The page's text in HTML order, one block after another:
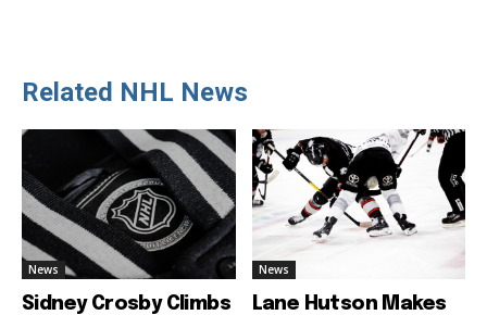
Related NHL News
News
Sidney Crosby Climbs
News
Lane Hutson Makes